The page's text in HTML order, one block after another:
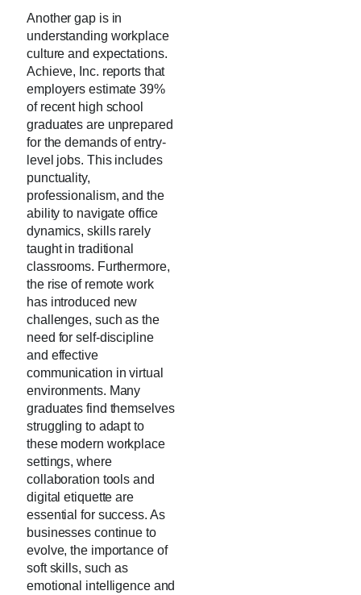
Another gap is in
understanding workplace
culture and expectations.
Achieve, Inc. reports that
employers estimate 39%
of recent high school
graduates are unprepared
for the demands of entry-
level jobs. This includes
punctuality,
professionalism, and the
ability to navigate office
dynamics, skills rarely
taught in traditional
classrooms. Furthermore,
the rise of remote work
has introduced new
challenges, such as the
need for self-discipline
and effective
communication in virtual
environments. Many
graduates find themselves
struggling to adapt to
these modern workplace
settings, where
collaboration tools and
digital etiquette are
essential for success. As
businesses continue to
evolve, the importance of
soft skills, such as
emotional intelligence and